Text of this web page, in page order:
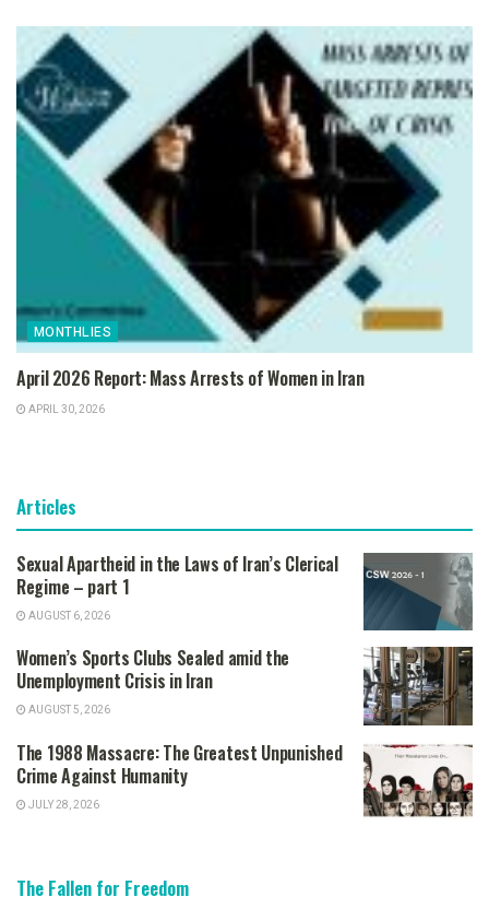
MONTHLIES
April 2026 Report: Mass Arrests of Women in Iran
APRIL 30, 2026
Articles
Sexual Apartheid in the Laws of Iran’s Clerical
Regime – part 1
AUGUST 6, 2026
Women’s Sports Clubs Sealed amid the
Unemployment Crisis in Iran
AUGUST 5, 2026
The 1988 Massacre: The Greatest Unpunished
Crime Against Humanity
JULY 28, 2026
The Fallen for Freedom